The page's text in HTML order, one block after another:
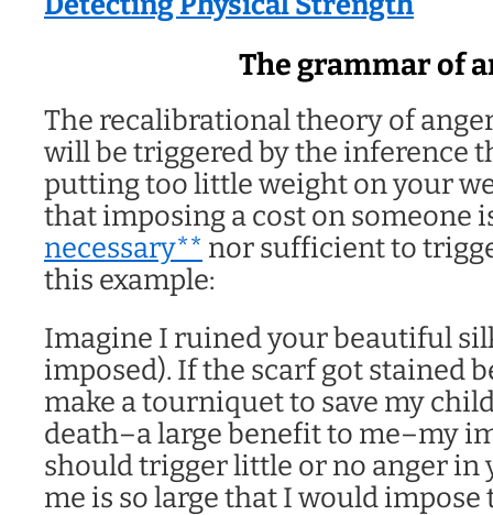
The grammar of
The recalibrational theory of
will be triggered by the inference
putting too little weight on your
that imposing a cost on someone
necessary** nor sufficient to
this example:
Imagine I ruined your beautiful
imposed). If the scarf got stained
make a tourniquet to save my
death–a large benefit to me–my
should trigger little or no anger in
me is so large that I would impose